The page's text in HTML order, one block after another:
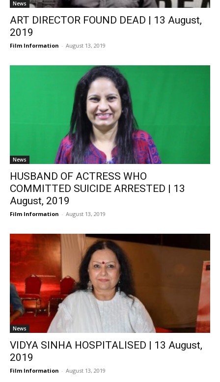
News
ART DIRECTOR FOUND DEAD | 13 August,
2019
Film Information - August 13, 2019
News
HUSBAND OF ACTRESS WHO
COMMITTED SUICIDE ARRESTED | 13
August, 2019
Film Information - August 13, 2019
News
VIDYA SINHA HOSPITALISED | 13 August,
2019
Film Information - August 13, 2019